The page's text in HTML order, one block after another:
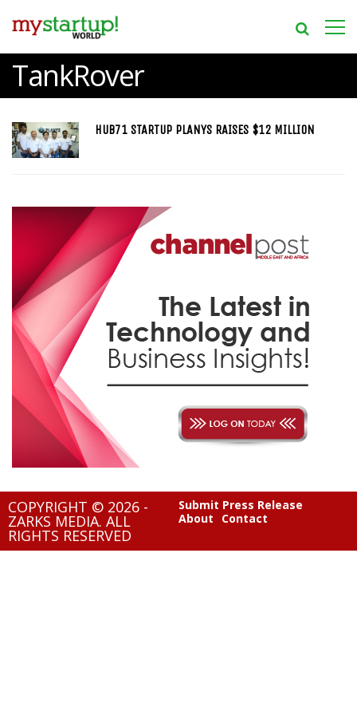
TankRover
HUB71 STARTUP PLANYS RAISES $12 MILLION
COPYRIGHT © 2026 -
ZARKS MEDIA. ALL
RIGHTS RESERVED
Submit Press Release
About
Contact